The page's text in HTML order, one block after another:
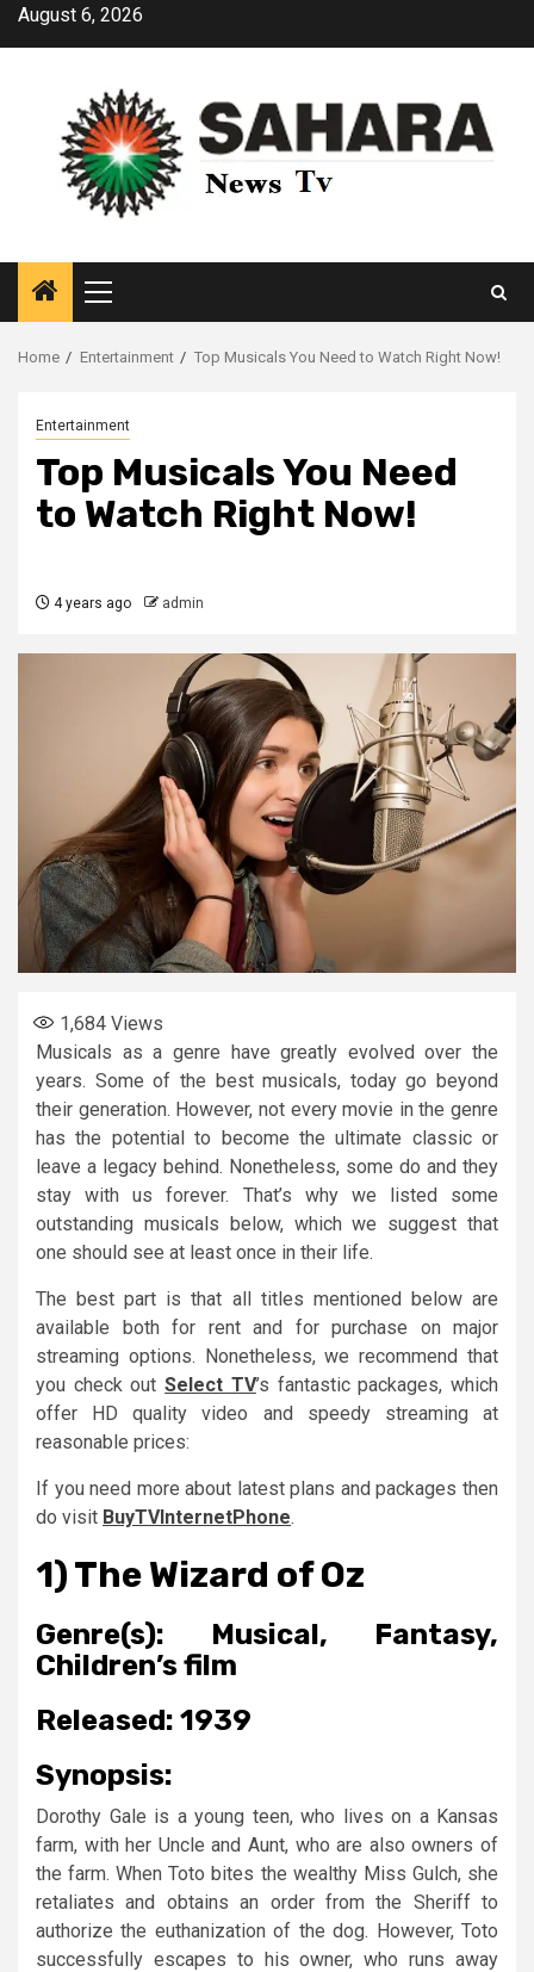
SkipAugust 6, 2026
Primary
Menu
Home Entertainment Top Musicals You Need to Watch Right Now!
Entertainment
Top Musicals You Need
to Watch Right Now!
4 years ago admin
1,684 Views
Musicals as a genre have greatly evolved over the
years. Some of the best musicals, today go beyond
their generation. However, not every movie in the genre
has the potential to become the ultimate classic or
leave a legacy behind. Nonetheless, some do and they
stay with us forever. That’s why we listed some
outstanding musicals below, which we suggest that
one should see at least once in their life.
The best part is that all titles mentioned below are
available both for rent and for purchase on major
streaming options. Nonetheless, we recommend that
you check outSelect TV’s fantastic packages, which
offer HD quality video and speedy streaming at
reasonable prices:
If you need more about latest plans and packages then
do visit BuyTVInternetPhone.
1) The Wizard of Oz
Genre(s): Musical, Fantasy,
Children’s film
Released: 1939
Synopsis:
Dorothy Gale is a young teen, who lives on a Kansas
farm, with her Uncle and Aunt, who are also owners of
the farm. When Toto bites the wealthy Miss Gulch, she
retaliates and obtains an order from the Sheriff to
authorize the euthanization of the dog. However, Toto
successfully escapes to his owner, who runs away